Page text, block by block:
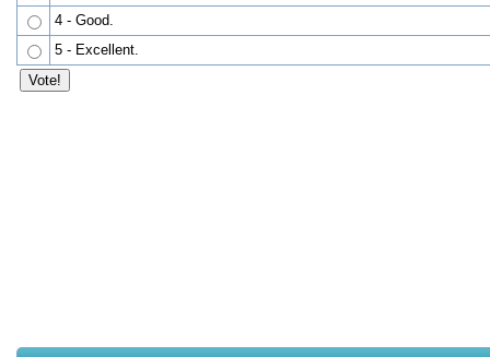
4 - Good.
5 - Excellent.